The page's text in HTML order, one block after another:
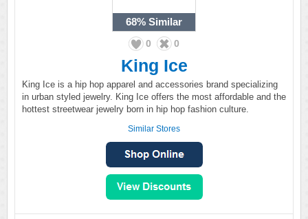
68% Similar
0 0
King Ice
King Ice is a hip hop apparel and accessories brand specializing
in urban styled jewelry. King Ice offers the most affordable and the
hottest streetwear jewelry born in hip hop fashion culture.
Similar Stores